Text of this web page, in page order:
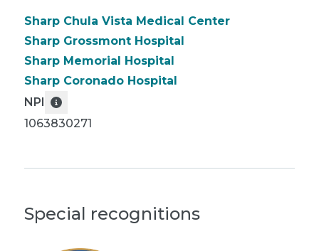
Sharp Chula Vista Medical Center
Sharp Grossmont Hospital
Sharp Memorial Hospital
Sharp Coronado Hospital
NPI
1063830271
Special recognitions